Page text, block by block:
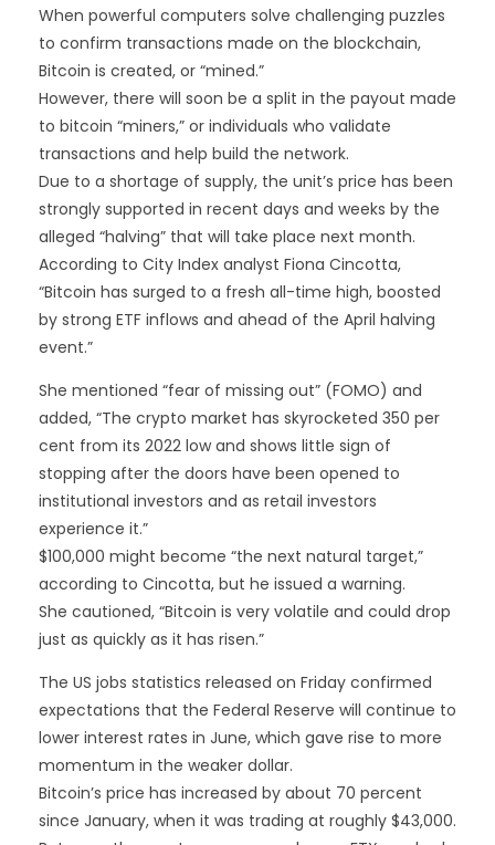
When powerful computers solve challenging puzzles
to confirm transactions made on the blockchain,
Bitcoin is created, or “mined.”
However, there will soon be a split in the payout made
to bitcoin “miners,” or individuals who validate
transactions and help build the network.
Due to a shortage of supply, the unit’s price has been
strongly supported in recent days and weeks by the
alleged “halving” that will take place next month.
According to City Index analyst Fiona Cincotta,
“Bitcoin has surged to a fresh all-time high, boosted
by strong ETF inflows and ahead of the April halving
event.”
She mentioned “fear of missing out” (FOMO) and
added, “The crypto market has skyrocketed 350 per
cent from its 2022 low and shows little sign of
stopping after the doors have been opened to
institutional investors and as retail investors
experience it.”
$100,000 might become “the next natural target,”
according to Cincotta, but he issued a warning.
She cautioned, “Bitcoin is very volatile and could drop
just as quickly as it has risen.”
The US jobs statistics released on Friday confirmed
expectations that the Federal Reserve will continue to
lower interest rates in June, which gave rise to more
momentum in the weaker dollar.
Bitcoin’s price has increased by about 70 percent
since January, when it was trading at roughly $43,000.